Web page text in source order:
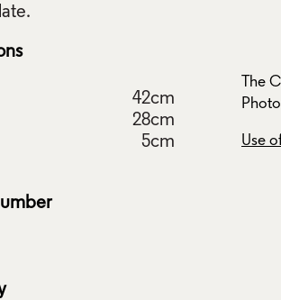
42cm
28cm
5cm
The
Use